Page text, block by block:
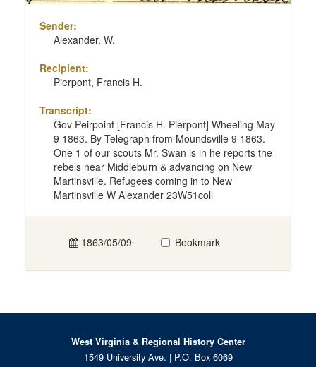
Sender:
Alexander, W.
Recipient:
Pierpont, Francis H.
Transcript:
Gov Peirpoint [Francis H. Pierpont] Wheeling May
9 1863. By Telegraph from Moundsville 9 1863.
One 1 of our scouts Mr. Swan is in he reports the
rebels near Middleburn & advancing on New
Martinsville. Refugees coming in to New
Martinsville W Alexander 23W51coll
1863/05/09 Bookmark
West Virginia & Regional History Center
1549 University Ave. | P.O. Box 6069